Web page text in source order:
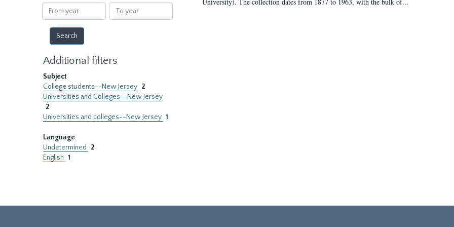
results
From
year
To
year
Additional filters
Subject
College students--New Jersey 2
Universities and Colleges--New Jersey
2
Universities and colleges--New Jersey 1
Language
Undetermined
2
English 1